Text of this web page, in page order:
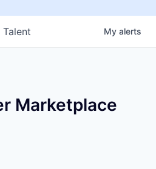
Talent My alerts
Marketplace